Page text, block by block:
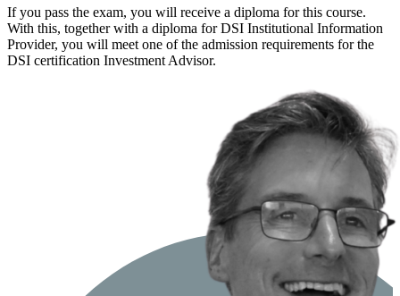
If you pass the exam, you will receive a diploma for this course.
With this, together with a diploma for DSI Institutional Information
Provider, you will meet one of the admission requirements for the
DSI certification Investment Advisor.